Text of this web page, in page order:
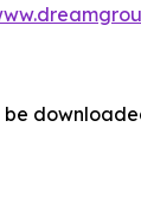
be